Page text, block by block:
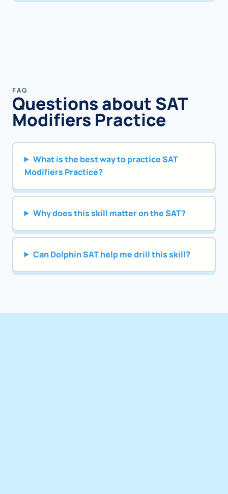
FAQ
Questions about SAT
Modifiers Practice
What is the best way to practice SAT
Modifiers Practice?
Why does this skill matter on the SAT?
Can Dolphin SAT help me drill this skill?